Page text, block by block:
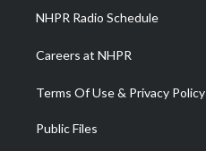
NHPR Radio Schedule
Careers at NHPR
Terms Of Use & Privacy Policy
Public Files